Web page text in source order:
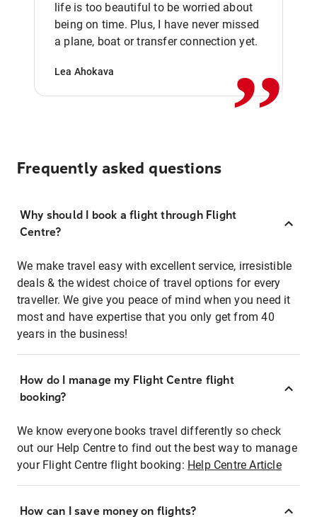
life is too beautiful to be worried about
being on time. Plus, I have never missed
a plane, boat or transfer connection yet.
Lea Ahokava ,,
Frequently asked questions
Why should I book a flight through Flight
Centre?
We make travel easy with excellent service, irresistible
deals & the widest choice of travel options for every
traveller. We give you peace of mind when you need it
most and have expertise that you only get from 40
years in the business!
How do I manage my Flight Centre flight
booking?
We know everyone books travel differently so check
out our Help Centre to find out the best way to manage
your Flight Centre flight booking: Help Centre Article
How can I save money on flights?